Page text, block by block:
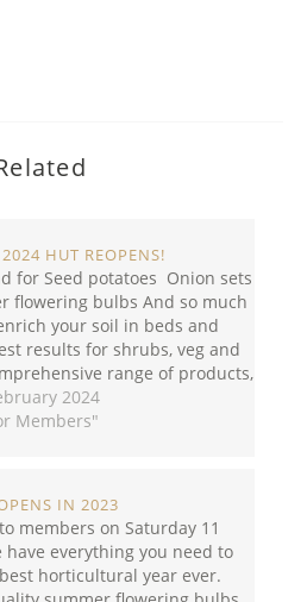
HUT REOPENS!
for Seed potatoes Onion sets
flowering bulbs And so much
your soil in beds and
results for shrubs, veg and
range of products,
seed, potting…
2024
Members"
IN 2023
members on Saturday 11
have everything you need to
horticultural year ever.